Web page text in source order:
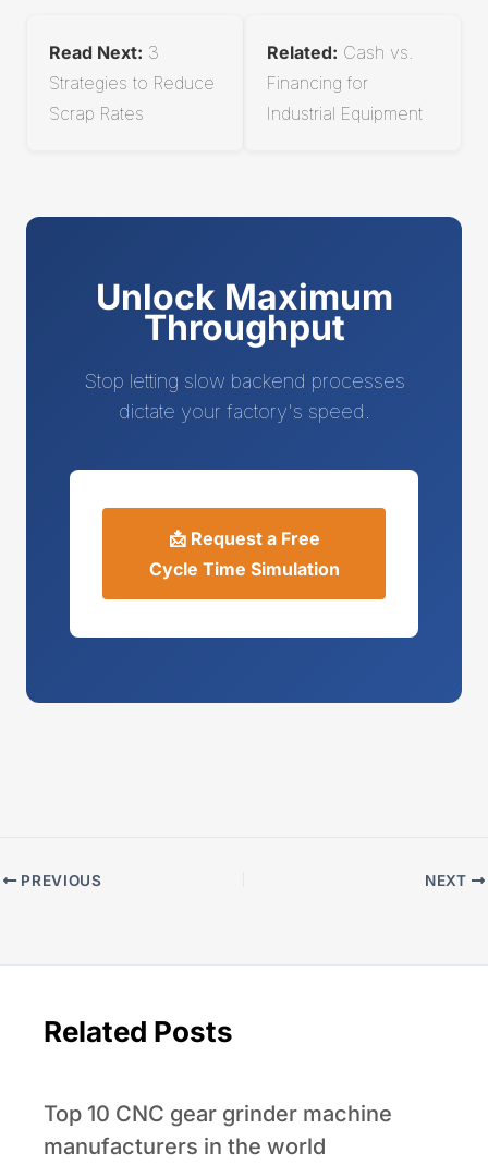
Read Next: 3
Strategies to Reduce
Scrap Rates
Related: Cash vs.
Financing for
Industrial Equipment
Unlock Maximum
Throughput
Stop letting slow backend processes
dictate your factory's speed.
📩 Request a Free
Cycle Time Simulation
PREVIOUS NEXT
Related Posts
Top 10 CNC gear grinder machine
manufacturers in the world